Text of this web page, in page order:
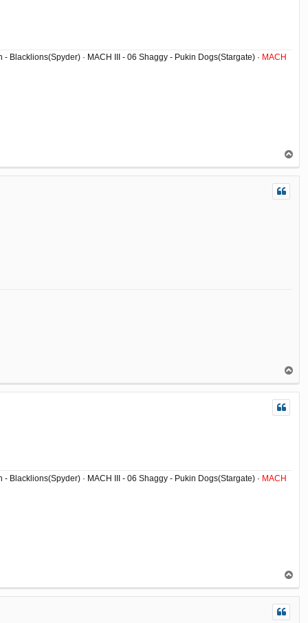
Blacklions(Spyder) · MACH III - 06 Shaggy - Pukin Dogs(Stargate) · MACH
o
p
p
Blacklions(Spyder) · MACH III - 06 Shaggy - Pukin Dogs(Stargate) · MACH
o
p